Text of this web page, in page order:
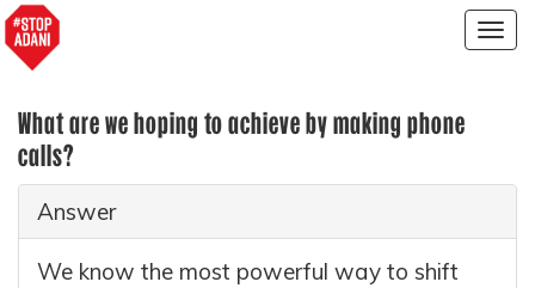
What are we hoping to achieve by making phone
calls?
Answer
We know the most powerful way to shift